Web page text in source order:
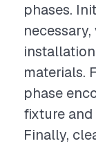
phases.
materials.
phase
fixture
Finally,